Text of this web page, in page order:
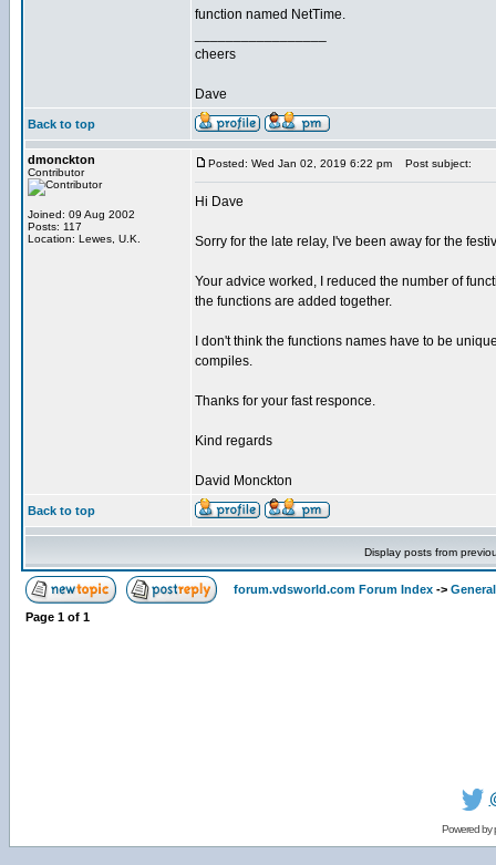
function named NetTime.
cheers
Dave
Back to top
dmonckton
Contributor
Joined: 09 Aug 2002
Posts: 117
Location: Lewes, U.K.
Posted: Wed Jan 02, 2019 6:22 pm Post subject:
Hi Dave
Sorry for the late relay, I've been away for the
Your advice worked, I reduced the number of
the functions are added together.
I don't think the functions names have to be
compiles.
Thanks for your fast responce.
Kind regards
David Monckton
Back to top
Display posts from
forum.vdsworld.com Forum Index ->
Page 1 of 1
Powered by